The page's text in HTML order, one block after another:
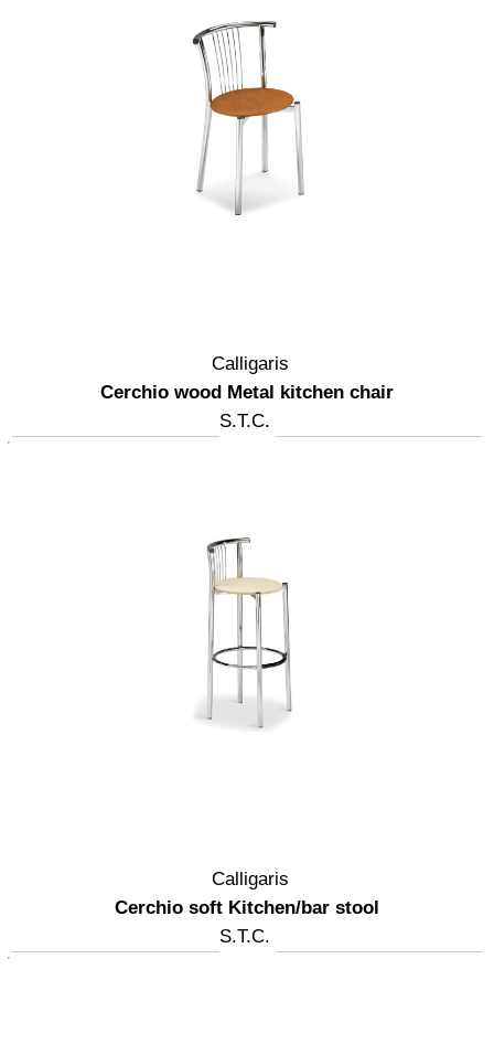
Calligaris
Cerchio wood Metal kitchen chair
S.T.C.
Calligaris
Cerchio soft Kitchen/bar stool
S.T.C.